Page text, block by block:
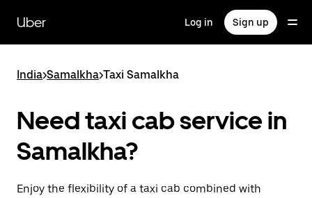
main
content
Uber Log in Sign up
India>Samalkha>Taxi Samalkha
Need taxi cab service in
Samalkha?
Enjoy the flexibility of a taxi cab combined with